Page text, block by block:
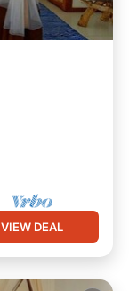
VIEW DEAL